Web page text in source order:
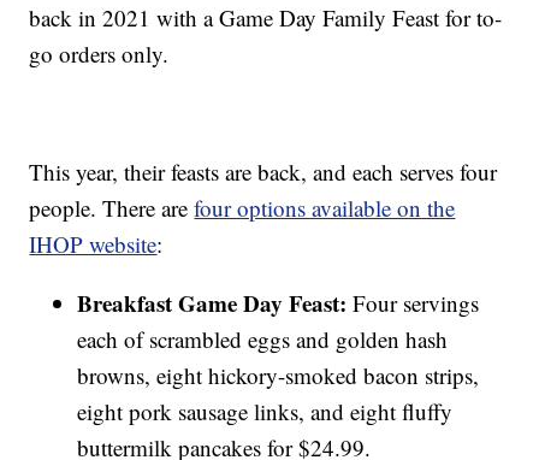
back in 2021 with a Game Day Family Feast for to-
go orders only.
This year, their feasts are back, and each serves four
people. There arefour options available on the
IHOP website:
Breakfast Game Day Feast: Four servings
each of scrambled eggs and golden hash
browns, eight hickory-smoked bacon strips,
eight pork sausage links, and eight fluffy
buttermilk pancakes for $24.99.